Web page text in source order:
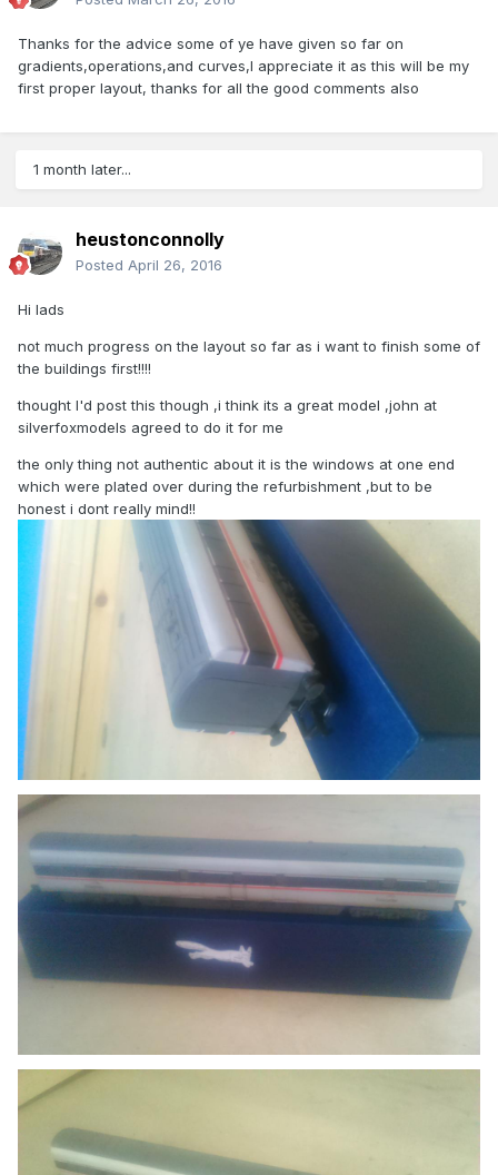
Thanks for the advice some of ye have given so far on
gradients,operations,and curves,I appreciate it as this will be my
first proper layout, thanks for all the good comments also
1 month later...
heustonconnolly
Posted April 26, 2016
Hi lads
not much progress on the layout so far as i want to finish some of
the buildings first!!!!
thought I'd post this though ,i think its a great model ,john at
silverfoxmodels agreed to do it for me
the only thing not authentic about it is the windows at one end
which were plated over during the refurbishment ,but to be
honest i dont really mind!!